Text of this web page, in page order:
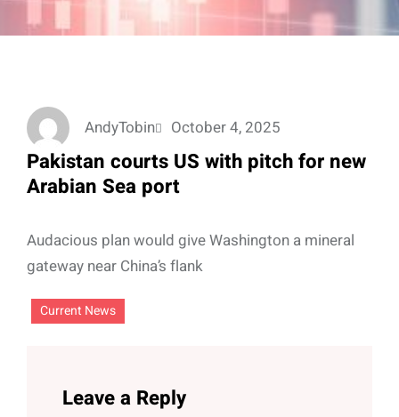
AndyTobin October 4, 2025
Pakistan courts US with pitch for new
Arabian Sea port
Audacious plan would give Washington a mineral
gateway near China’s flank
Current News
Leave a Reply